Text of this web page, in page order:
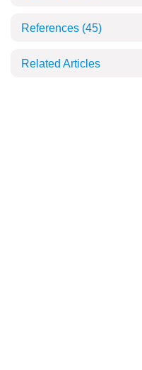
References (45)
Related Articles